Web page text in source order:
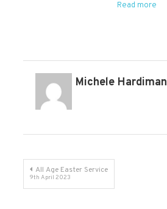
Read more
Michele Hardiman
Post
All Age Easter Service
9th April 2023